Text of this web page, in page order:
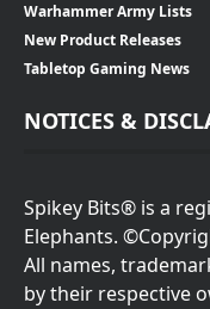
Warhammer Army Lists
New Product Releases
Tabletop Gaming News
NOTICES &
Spikey Bits® is a
Elephants.
All names,
by their respective